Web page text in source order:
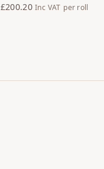
£200.20 Inc VAT per roll